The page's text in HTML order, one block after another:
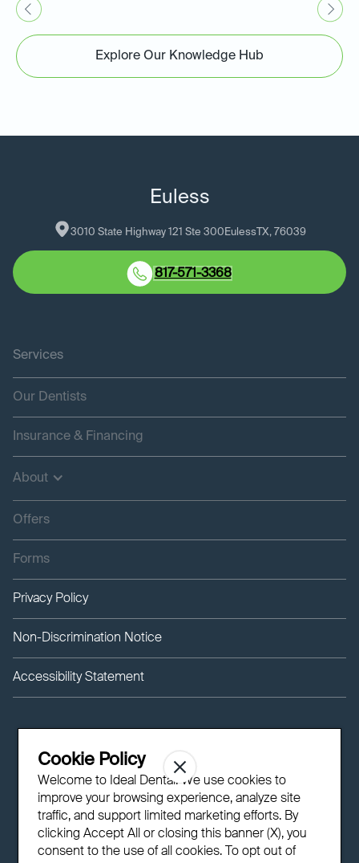
Explore Our Knowledge Hub
Euless
3010 State Highway 121 Ste 300 EulessTX, 76039
817-571-3368
Services
Our Dentists
Insurance & Financing
About
Offers
Forms
Privacy Policy
Non-Discrimination Notice
Accessibility Statement
Cookie Policy
Welcome to Ideal Dental! We use cookies to
improve your browsing experience, analyze site
traffic, and support limited marketing efforts. By
clicking Accept All or closing this banner (X), you
consent to the use of all cookies. To opt out of